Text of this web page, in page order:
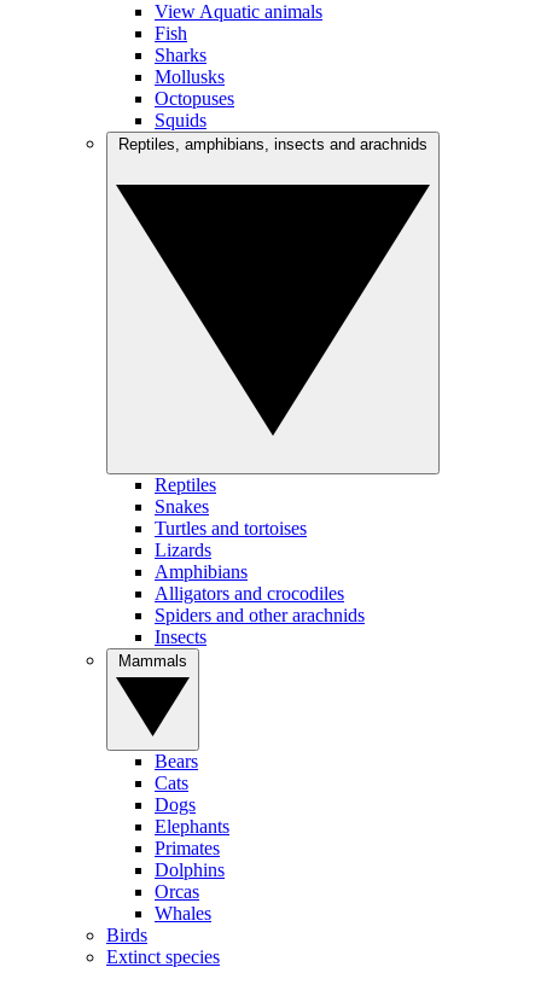
View Aquatic animals
Fish
Sharks
Mollusks
Octopuses
Squids
Reptiles
Snakes
Turtles and tortoises
Lizards
Amphibians
Alligators and crocodiles
Spiders and other arachnids
Insects
Bears
Cats
Dogs
Elephants
Primates
Dolphins
Orcas
Whales
Birds
Extinct species